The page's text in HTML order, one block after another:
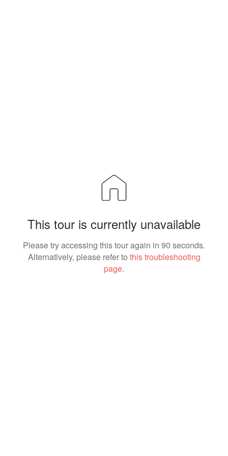
This tour is currently unavailable
Please try accessing this tour again in 90 seconds.
Alternatively, please refer to this troubleshooting
page.